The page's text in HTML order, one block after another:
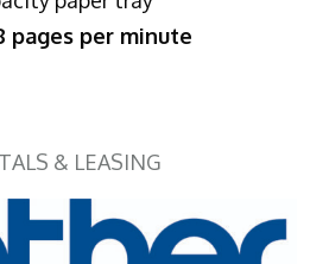
pages per minute
& LEASING